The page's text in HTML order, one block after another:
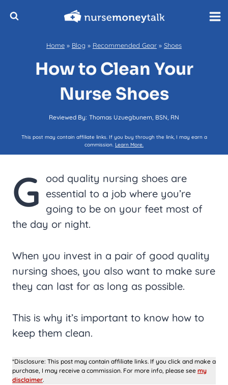
Home » Blog » Recommended Gear » Shoes
How to Clean Your
Nurse Shoes
Reviewed By: Thomas Uzuegbunem, BSN, RN
This post may contain affiliate links. If you buy through the link, I may earn a
commission. Learn More.
G ood quality nursing shoes are
essential to a job where you’re
going to be on your feet most of
the day or night.
When you invest in a pair of good quality
nursing shoes, you also want to make sure
they can last for as long as possible.
This is why it’s important to know how to
keep them clean.
*Disclosure: This post may contain affiliate links. If you click and make a
purchase, I may receive a commission. For more info, please see my
disclaimer.